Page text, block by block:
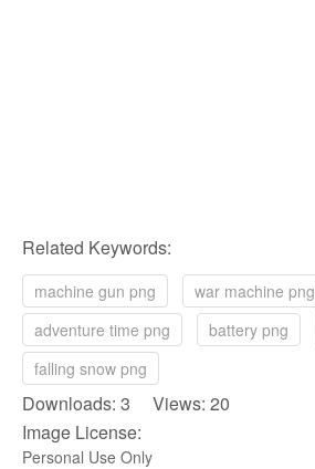
Related Keywords:
machine gun png
war machine png
adventure time png
battery png
falling snow png
Downloads: 3 Views: 20
Image License:
Personal Use Only